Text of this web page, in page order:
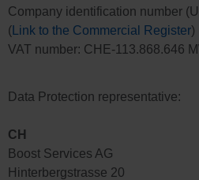
Company identification number
( Link to the Commercial Register)
VAT number: CHE-113.868.646
Data Protection representative:
CH
Boost Services AG
Hinterbergstrasse 20